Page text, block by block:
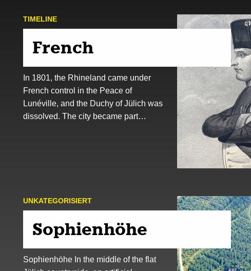
TIMELINE
French
In 1801, the Rhineland came under
French control in the Peace of
Lunéville, and the Duchy of Jülich was
dissolved. The city became part…
UNKATEGORISIERT
Sophienhöhe
Sophienhöhe In the middle of the flat